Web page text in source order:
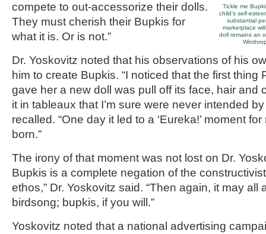
Tickle me
child’s self-
substantial
marketplace
doll remains an
compete to out-accessorize their dolls.
They must cherish their Bupkis for
what it is. Or is not.”
Dr. Yoskovitz noted that his observations of his
him to create Bupkis. “I noticed that the first thing
gave her a new doll was pull off its face, hair and
it in tableaux that I’m sure were never intended
recalled. “One day it led to a ‘Eureka!’ moment
born.”
The irony of that moment was not lost on Dr.
Bupkis is a complete negation of the
ethos,” Dr. Yoskovitz said. “Then again, it may all
birdsong; bupkis, if you will.”
Yoskovitz noted that a national advertising